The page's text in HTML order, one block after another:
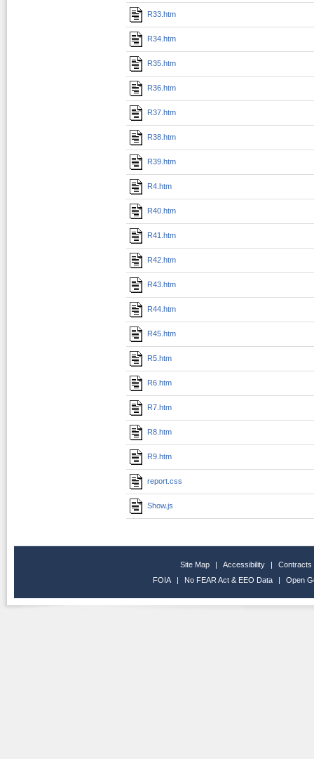
R33.htm
R34.htm
R35.htm
R36.htm
R37.htm
R38.htm
R39.htm
R4.htm
R40.htm
R41.htm
R42.htm
R43.htm
R44.htm
R45.htm
R5.htm
R6.htm
R7.htm
R8.htm
R9.htm
report.css
Show.js
Site Map | Accessibility |
Contracts
FOIA
| No FEAR Act & EEO Data | Open